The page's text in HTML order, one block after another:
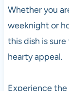
Whether you
weeknight or
this dish is
hearty appeal.
Experience